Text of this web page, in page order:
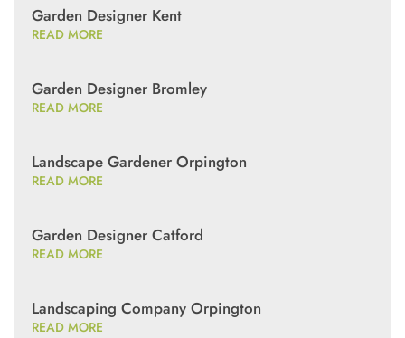
Garden Designer Kent
READ MORE
Garden Designer Bromley
READ MORE
Landscape Gardener Orpington
READ MORE
Garden Designer Catford
READ MORE
Landscaping Company Orpington
READ MORE